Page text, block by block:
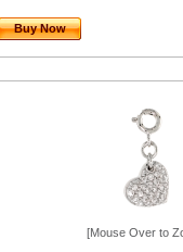
Buy Now
[Mouse Over to